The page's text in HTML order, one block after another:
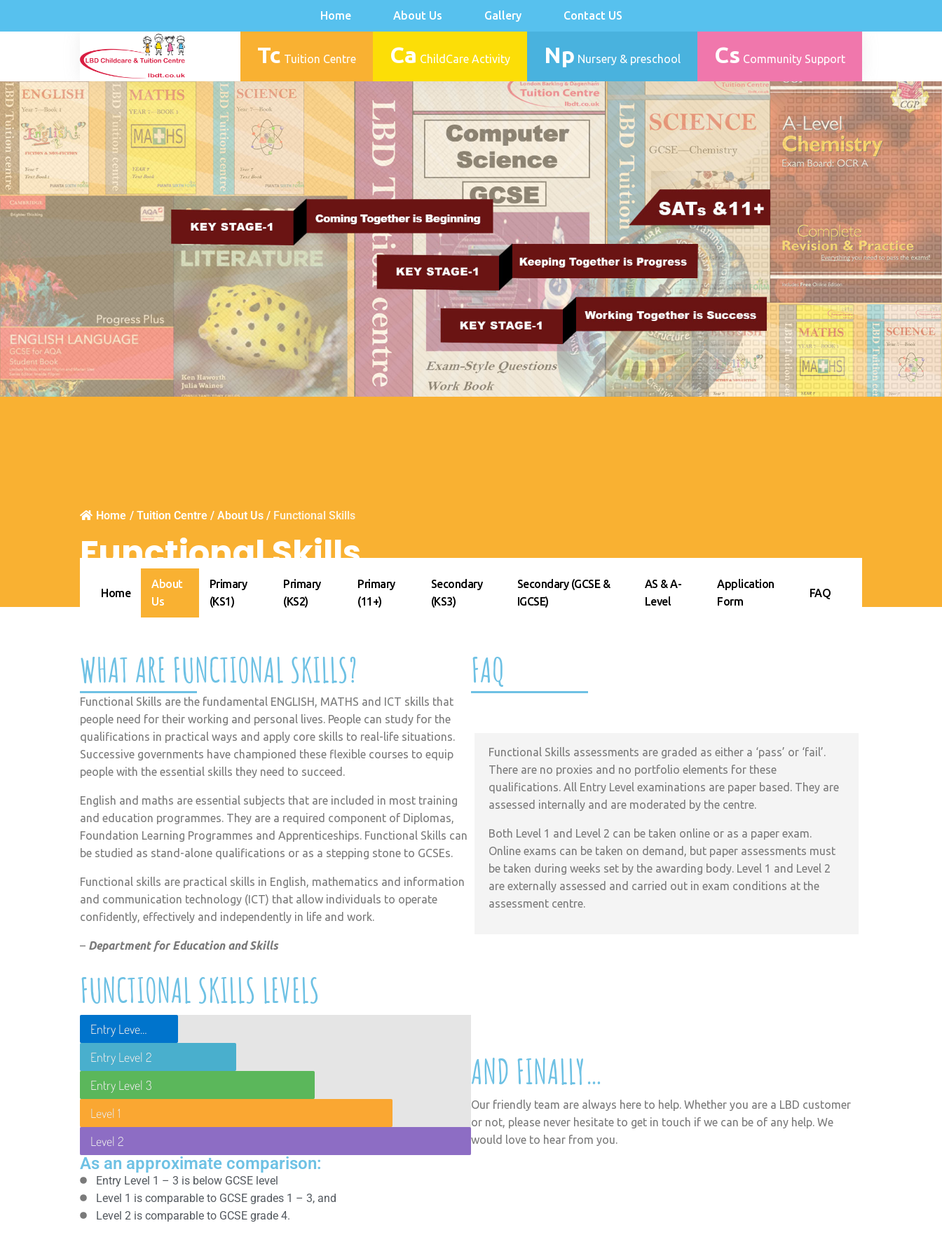
Home About Us Gallery Contact US
Tc Tuition Centre Ca ChildCare Activity Np Nursery & preschool Cs Community Support
Home / Tuition Centre / About Us / Functional Skills
Functional Skills
Home
About
Us
Primary
(KS1)
Primary
(KS2)
Primary
(11+)
Secondary
(KS3)
Secondary (GCSE &
IGCSE)
AS & A-
Level
Application
Form
FAQ
WHAT ARE FUNCTIONAL SKILLS?
Functional Skills are the fundamental ENGLISH, MATHS and ICT skills that
people need for their working and personal lives. People can study for the
qualifications in practical ways and apply core skills to real-life situations.
Successive governments have championed these flexible courses to equip
people with the essential skills they need to succeed.
English and maths are essential subjects that are included in most training
and education programmes. They are a required component of Diplomas,
Foundation Learning Programmes and Apprenticeships. Functional Skills can
be studied as stand-alone qualifications or as a stepping stone to GCSEs.
Functional skills are practical skills in English, mathematics and information
and communication technology (ICT) that allow individuals to operate
confidently, effectively and independently in life and work.
– Department for Education and Skills
FUNCTIONAL SKILLS LEVELS
Entry Level 1
Entry Level 2
Entry Level 3
Level 1
Level 2
As an approximate comparison:
Entry Level 1 – 3 is below GCSE level
Level 1 is comparable to GCSE grades 1 – 3, and
Level 2 is comparable to GCSE grade 4.
FAQ
Functional Skills assessments are graded as either a ‘pass’ or ‘fail’.
There are no proxies and no portfolio elements for these
qualifications. All Entry Level examinations are paper based. They are
assessed internally and are moderated by the centre.
Both Level 1 and Level 2 can be taken online or as a paper exam.
Online exams can be taken on demand, but paper assessments must
be taken during weeks set by the awarding body. Level 1 and Level 2
are externally assessed and carried out in exam conditions at the
assessment centre.
AND FINALLY…
Our friendly team are always here to help. Whether you are a LBD customer
or not, please never hesitate to get in touch if we can be of any help. We
would love to hear from you.